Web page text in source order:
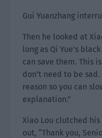
Gui Yuanzhang
Then he looked at
long as Qi Yue’s
can save them. This
don’t need to be
reason so you can
explanation.”
Xiao Lou clutched
out, “Thank you,